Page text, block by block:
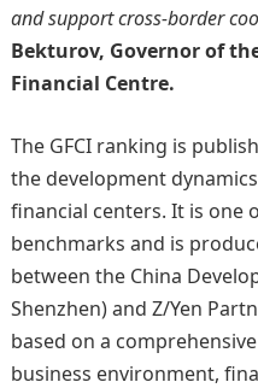
and support cross-border
Bekturov, Governor of
Financial Centre.
The GFCI ranking is
the development
financial centers. It is one
benchmarks and is
between the China
Shenzhen) and Z/Yen
based on a
business environment,